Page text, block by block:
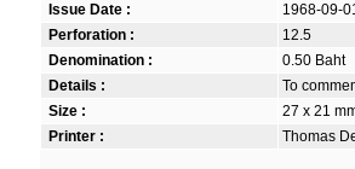
Issue Date :
1968-09-
Perforation :
12.5
Denomination :
0.50 Baht
Details :
To
Size :
27 x 21
Printer :
Thomas